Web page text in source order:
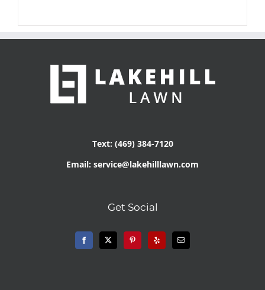
Text: (469) 384-7120
Email: service@lakehilllawn.com
Get Social